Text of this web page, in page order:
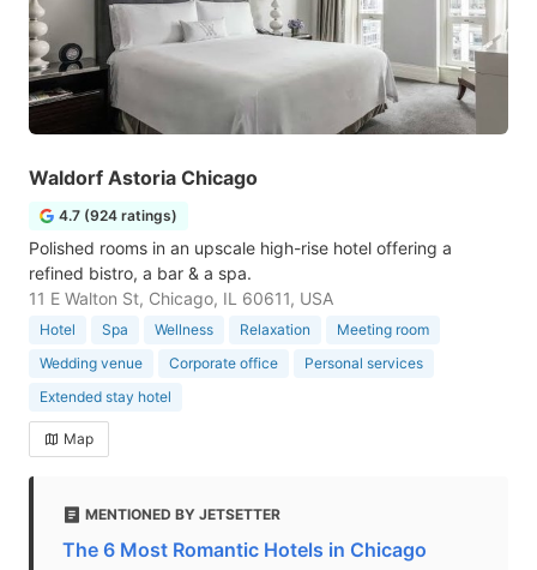
Waldorf Astoria Chicago
4.7 (924 ratings)
Polished rooms in an upscale high-rise hotel offering a
refined bistro, a bar & a spa.
11 E Walton St, Chicago, IL 60611, USA
Hotel Spa Wellness Relaxation
Meeting room
Wedding venue
Corporate office
Personal services
Extended stay hotel
Map
MENTIONED BY JETSETTER
The 6 Most Romantic Hotels in Chicago